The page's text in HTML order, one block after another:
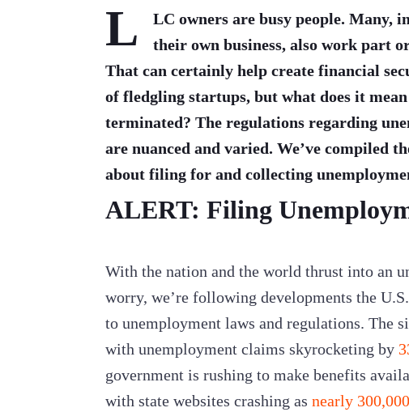
L
LC owners are busy people.
their own business, also work part
That can certainly help create financial
of fledgling startups, but what does it
terminated? The regulations regarding
are nuanced and varied. We’ve compiled
about filing for and collecting
ALERT: Filing
With the nation and the world thrust into an
worry, we’re following developments the
to unemployment laws and regulations. The
with unemployment claims skyrocketing by
government is rushing to make benefits
with state websites crashing as nearly